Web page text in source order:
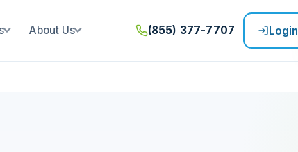
About Us (855) 377-7707 Login